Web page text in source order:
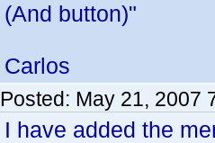
(And button)"
Carlos
Posted: May 21, 2007
I have added the